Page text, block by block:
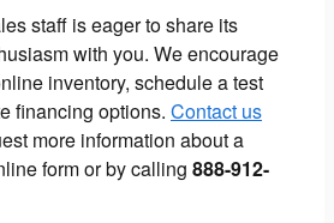
staff is eager to share its
with you. We encourage
inventory, schedule a test
financing options. Contact us
more information about a
form or by calling 888-912-